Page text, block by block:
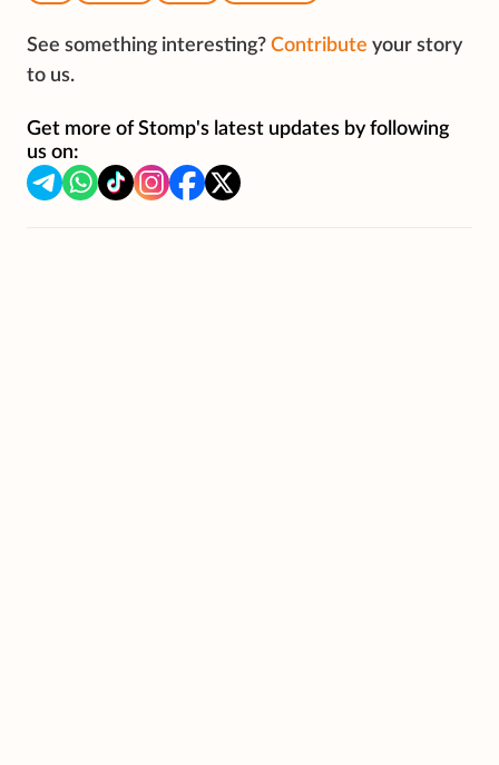
See something interesting? Contribute your story
to us.
Get more of Stomp's latest updates by following
us on: